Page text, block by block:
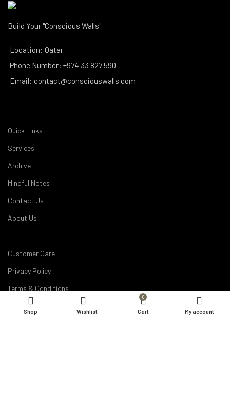
Build Your "Conscious Walls"
Location: Qatar
Phone Number: +974 33 827 590
Email: contact@consciouswalls.com
Quick Links
Services
Archive
Mindful Notes
Contact Us
About Us
Customer Care
Privacy Policy
Terms & Conditions
Disclaimer
Shop Wishlist
0
Cart My account